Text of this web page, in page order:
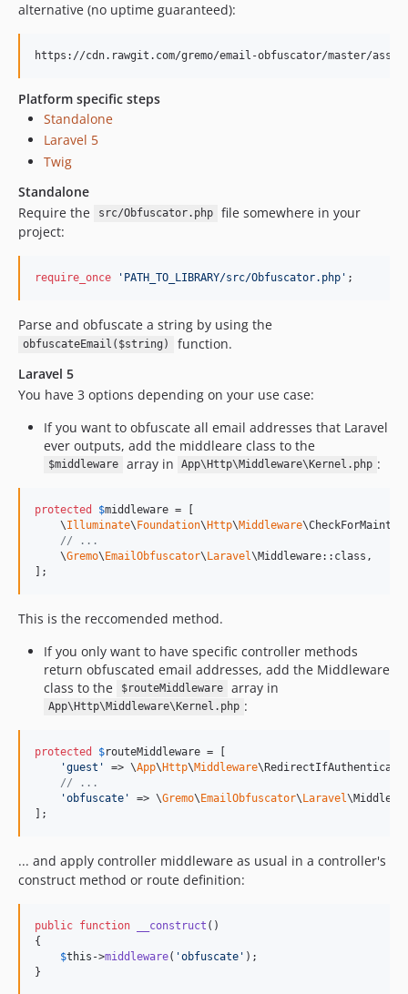
alternative (no uptime guaranteed):
https://cdn.rawgit.com/gremo/email-obfuscator/master/
Platform specific steps
Standalone
Laravel 5
Twig
Standalone
Require the
src/Obfuscator.php
file somewhere in your
project:
require_once ' PATH_TO_LIBRARY/src/Obfuscator.php ' ;
Parse and obfuscate a string by using the
obfuscateEmail($string)
function.
Laravel 5
You have 3 options depending on your use case:
If you want to obfuscate all email addresses that Laravel
ever outputs, add the middleare class to the
$middleware array in App\Http\Middleware\Kernel.php :
protected $middleware = [
    \
Illuminate\Foundation\Http\Middleware
// ...
    \
Gremo\EmailObfuscator\Laravel\Middleware::class,
];
This is the reccomended method.
If you only want to have specific controller methods
return obfuscated email addresses, add the Middleware
class to the
$routeMiddleware array in
App\Http\Middleware\Kernel.php :
protected $routeMiddleware = [
'guest ' => \App\Http\Middleware
// ...
'obfuscate ' => \Gremo\EmailObfuscator\Laravel
];
... and apply controller middleware as usual in a controller's
construct method or route definition:
public function __construct ()
{
$this ->middleware( 'obfuscate ' );
}